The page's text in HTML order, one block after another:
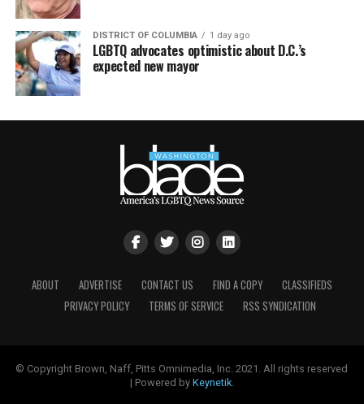
DISTRICT OF COLUMBIA 1 day ago
LGBTQ advocates optimistic about D.C.’s
expected new mayor
ABOUT ADVERTISE CONTACT US FIND A COPY
CLASSIFIEDS
PRIVACY POLICY
TERMS OF SERVICE RSS SYNDICATION
© Copyright Brown, Naff, Pitts Omnimedia, Inc. 2021. All rights reserved
| Powered by Keynetik.